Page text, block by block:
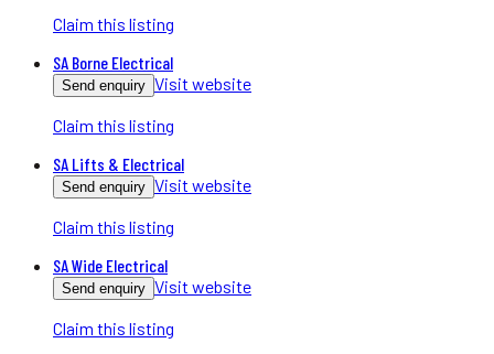
Claim this listing
SA Borne Electrical
Send enquiry Visit website
Claim this listing
SA Lifts & Electrical
Send enquiry Visit website
Claim this listing
SA Wide Electrical
Send enquiry Visit website
Claim this listing